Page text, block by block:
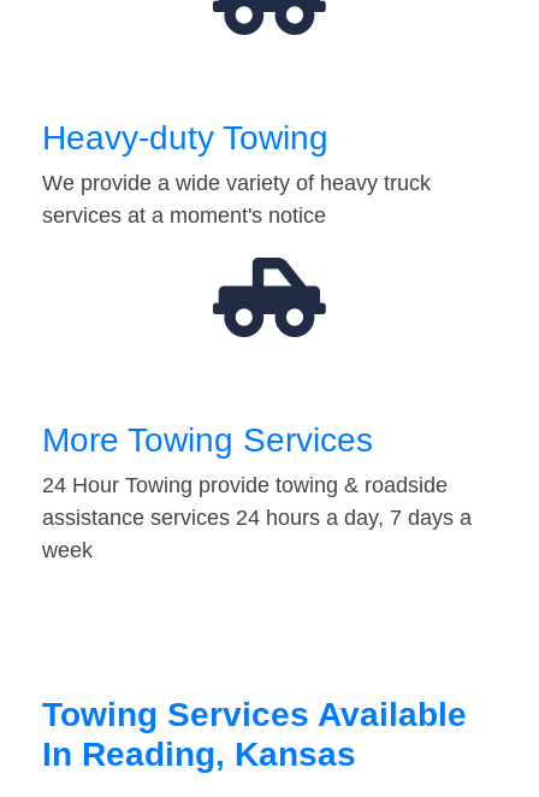
Heavy-duty Towing
We provide a wide variety of heavy truck
services at a moment's notice
More Towing Services
24 Hour Towing provide towing & roadside
assistance services 24 hours a day, 7 days a
week
Towing Services Available
In Reading, Kansas